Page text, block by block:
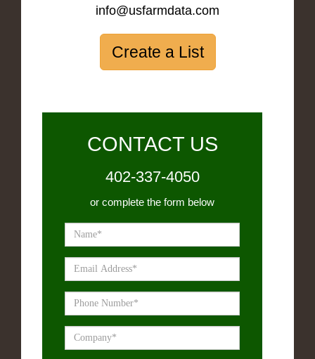
info@usfarmdata.com
Create a List
CONTACT US
402-337-4050
or complete the form below